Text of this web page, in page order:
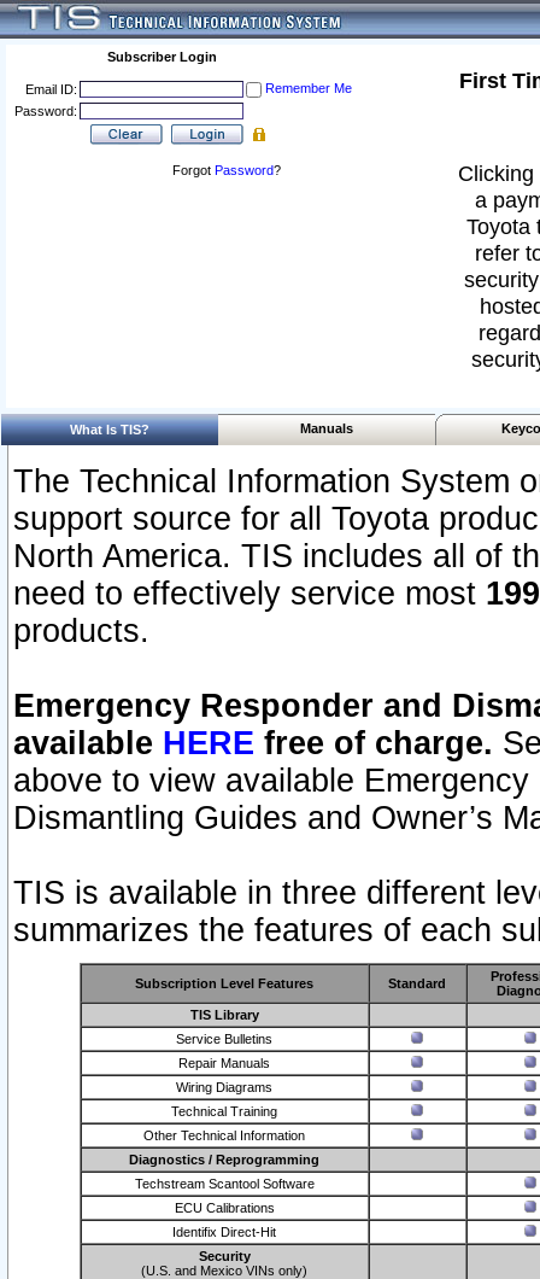
Subscriber Login
Email ID:
Remember Me
Password:
Forgot Password?
First
a
Toyota
refer
What Is TIS? Manuals
The Technical Information System
support source for all Toyota
North America. TIS includes all of
need to effectively service most
products.
Emergency Responder and
available HERE free of charge.
above to view available
Dismantling Guides and Owner’s
TIS is available in three different
summarizes the features of each
Subscription Level Features Standard
TIS Library
Service Bulletins
Repair Manuals
Wiring Diagrams
Technical Training
Other Technical Information
Diagnostics / Reprogramming
Techstream Scantool Software
ECU Calibrations
Identifix Direct-Hit
Security
(U.S. and Mexico VINs only)